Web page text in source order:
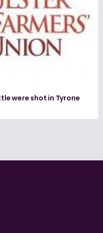
were shot in Tyrone